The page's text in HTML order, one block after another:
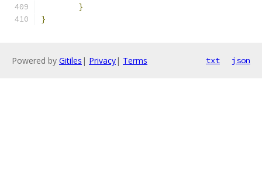
}
}
Powered by Gitiles | Privacy| Terms txt json